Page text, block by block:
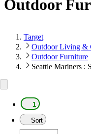
Outdoor
Target
Outdoor Living &
Outdoor Furniture
Seattle Mariners :
1
Sort